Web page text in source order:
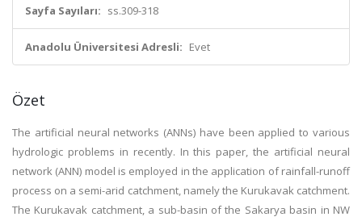
Sayfa Sayıları: ss.309-318
Anadolu Üniversitesi Adresli: Evet
Özet
The artificial neural networks (ANNs) have been applied to various
hydrologic problems in recently. In this paper, the artificial neural
network (ANN) model is employed in the application of rainfall-runoff
process on a semi-arid catchment, namely the Kurukavak catchment.
The Kurukavak catchment, a sub-basin of the Sakarya basin in NW